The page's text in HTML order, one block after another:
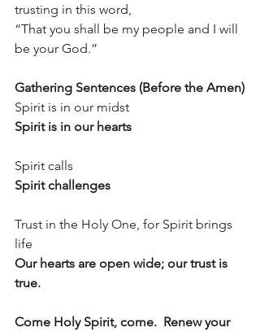
trusting in this word,
“That you shall be my people and I will
be your God.”
Gathering Sentences (Before the Amen)
Spirit is in our midst
Spirit is in our hearts
Spirit calls
Spirit challenges
Trust in the Holy One, for Spirit brings
life
Our hearts are open wide; our trust is
true.
Come Holy Spirit, come.  Renew your